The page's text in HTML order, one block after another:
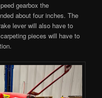
gearbox the
about four inches. The
lever will also have to
pieces will have to